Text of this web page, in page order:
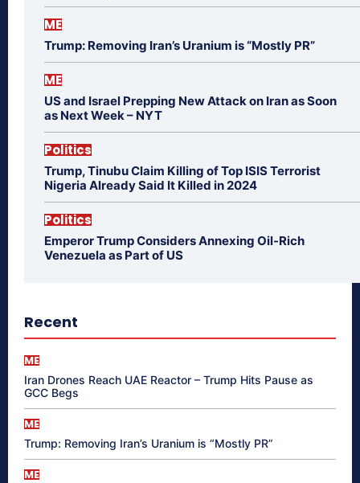
ME
Trump: Removing Iran’s Uranium is “Mostly PR”
ME
US and Israel Prepping New Attack on Iran as Soon
as Next Week – NYT
Politics
Trump, Tinubu Claim Killing of Top ISIS Terrorist
Nigeria Already Said It Killed in 2024
Politics
Emperor Trump Considers Annexing Oil-Rich
Venezuela as Part of US
Recent
ME
Iran Drones Reach UAE Reactor – Trump Hits Pause as
GCC Begs
ME
Trump: Removing Iran’s Uranium is “Mostly PR”
ME